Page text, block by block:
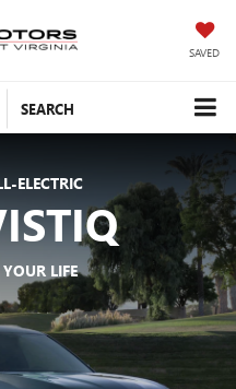
SAVED
SEARCH
ELECTRIC
LIFE